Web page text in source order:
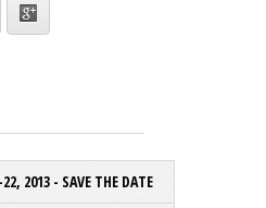
2013 - SAVE THE DATE